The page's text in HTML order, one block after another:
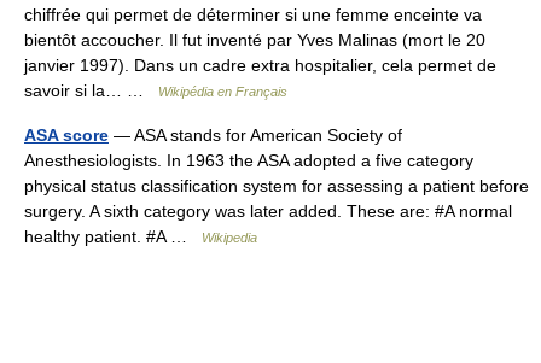
chiffrée qui permet de déterminer si une femme enceinte va
bientôt accoucher. Il fut inventé par Yves Malinas (mort le 20
janvier 1997). Dans un cadre extra hospitalier, cela permet de
savoir si la… …
Wikipédia en Français
ASA score — ASA stands for American Society of
Anesthesiologists. In 1963 the ASA adopted a five category
physical status classification system for assessing a patient before
surgery. A sixth category was later added. These are: #A normal
healthy patient. #A …
Wikipedia